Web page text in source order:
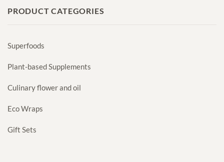
PRODUCT CATEGORIES
Superfoods
Plant-based Supplements
Culinary flower and oil
Eco Wraps
Gift Sets